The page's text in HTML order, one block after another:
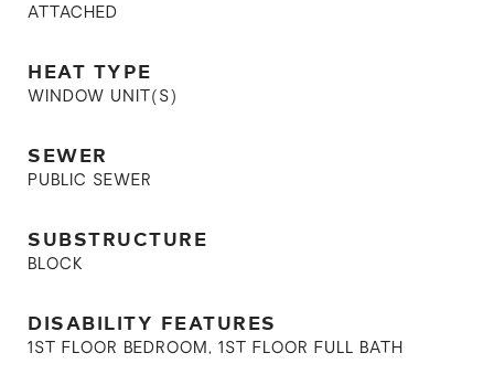
ATTACHED
HEAT TYPE
WINDOW UNIT(S)
SEWER
PUBLIC SEWER
SUBSTRUCTURE
BLOCK
DISABILITY FEATURES
1ST FLOOR BEDROOM, 1ST FLOOR FULL BATH